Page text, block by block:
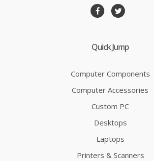
Quick Jump
Computer Components
Computer Accessories
Custom PC
Desktops
Laptops
Printers & Scanners